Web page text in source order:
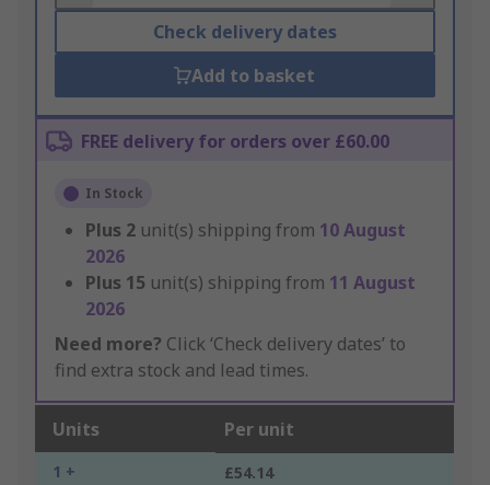
Check delivery dates
Add to basket
FREE delivery for orders over £60.00
In Stock
Plus 2 unit(s) shipping from 10 August
2026
Plus 15 unit(s) shipping from 11 August
2026
Need more? Click ‘Check delivery dates’ to
find extra stock and lead times.
Units Per unit
1 + £54.14